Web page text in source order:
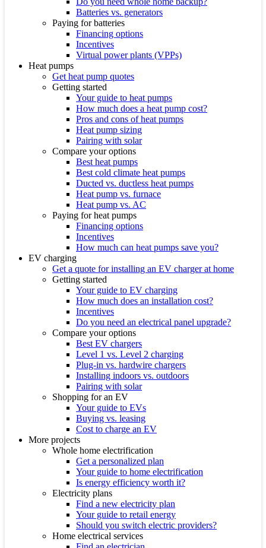
Batteries vs. generators
Paying for batteries
Financing options
Incentives
Virtual power plants (VPPs)
Heat pumps
Get heat pump quotes
Getting started
Your guide to heat pumps
How much does a heat pump cost?
Pros and cons of heat pumps
Heat pump sizing
Pairing with solar
Compare your options
Best heat pumps
Best cold climate heat pumps
Ducted vs. ductless heat pumps
Heat pump vs. furnace
Heat pump vs. AC
Paying for heat pumps
Financing options
Incentives
How much can heat pumps save you?
EV charging
Get a quote for installing an EV charger at home
Getting started
Your guide to EV charging
How much does an installation cost?
Incentives
Do you need an electrical panel upgrade?
Compare your options
Best EV chargers
Level 1 vs. Level 2 charging
Plug-in vs. hardwire chargers
Installing indoors vs. outdoors
Pairing with solar
Shopping for an EV
Your guide to EVs
Buying vs. leasing
Cost to charge an EV
More projects
Whole home electrification
Get a personalized plan
Your guide to home electrification
Is energy efficiency worth it?
Electricity plans
Find a new electricity plan
Your guide to retail energy
Should you switch electric providers?
Home electrical services